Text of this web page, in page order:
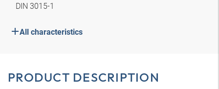
DIN 3015-1
All characteristics
PRODUCT DESCRIPTION